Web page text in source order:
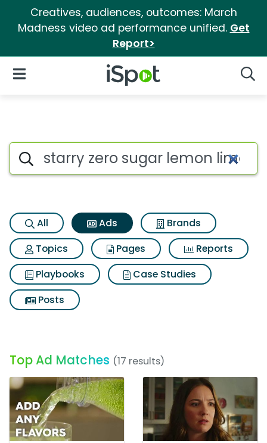
Creatives, audiences, outcomes: March
Madness video ad performance unified. Get
Report>
iSpot Logo
Open Navigation
Commercial matches for
Search iSpot
All Ads
Brands
Topics
Pages
Reports
Playbooks
Case Studies
Posts
Top Ad Matches (17 results)